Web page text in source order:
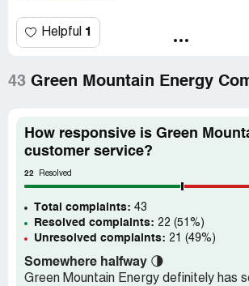
Helpful 1
43 Green Mountain Energy
How responsive is Green
customer service?
22 Resolved
Total complaints: 43
Resolved complaints: 22 (51%)
Unresolved complaints: 21 (49%)
Somewhere halfway 🌗
Green Mountain Energy definitely has